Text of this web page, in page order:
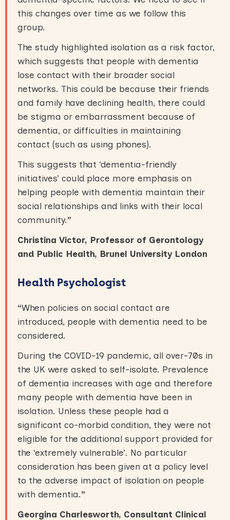
this changes over time as we follow this
group.
The study highlighted isolation as a risk factor,
which suggests that people with dementia
lose contact with their broader social
networks. This could be because their friends
and family have declining health, there could
be stigma or embarrassment because of
dementia, or difficulties in maintaining
contact (such as using phones).
This suggests that ‘dementia-friendly
initiatives’ could place more emphasis on
helping people with dementia maintain their
social relationships and links with their local
community.”
Christina Victor, Professor of Gerontology
and Public Health, Brunel University London
Health Psychologist
“When policies on social contact are
introduced, people with dementia need to be
considered.
During the COVID-19 pandemic, all over-70s in
the UK were asked to self-isolate. Prevalence
of dementia increases with age and therefore
many people with dementia have been in
isolation. Unless these people had a
significant co-morbid condition, they were not
eligible for the additional support provided for
the ‘extremely vulnerable’. No particular
consideration has been given at a policy level
to the adverse impact of isolation on people
with dementia.”
Georgina Charlesworth, Consultant Clinical